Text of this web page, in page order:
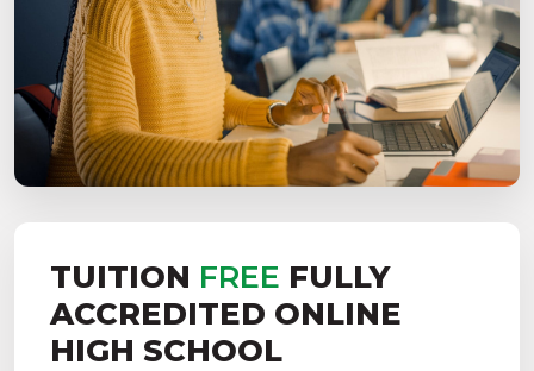
TUITION FREE FULLY
ACCREDITED ONLINE
HIGH SCHOOL